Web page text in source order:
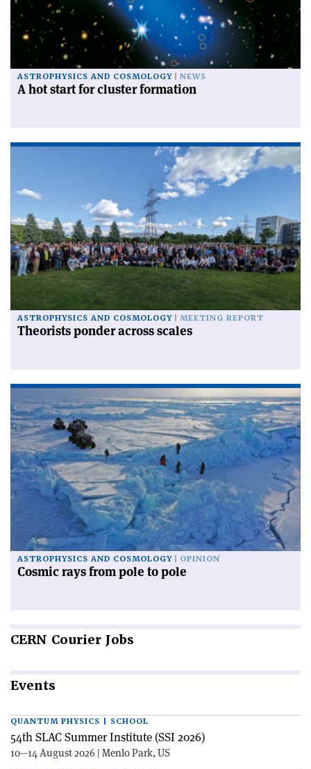
ASTROPHYSICS AND COSMOLOGY NEWS
A hot start for cluster formation
ASTROPHYSICS AND COSMOLOGY MEETING REPORT
Theorists ponder across scales
ASTROPHYSICS AND COSMOLOGY OPINION
Cosmic rays from pole to pole
CERN Courier Jobs
Events
QUANTUM PHYSICS | SCHOOL
54th SLAC Summer Institute (SSI 2026)
10—14 August 2026 | Menlo Park, US